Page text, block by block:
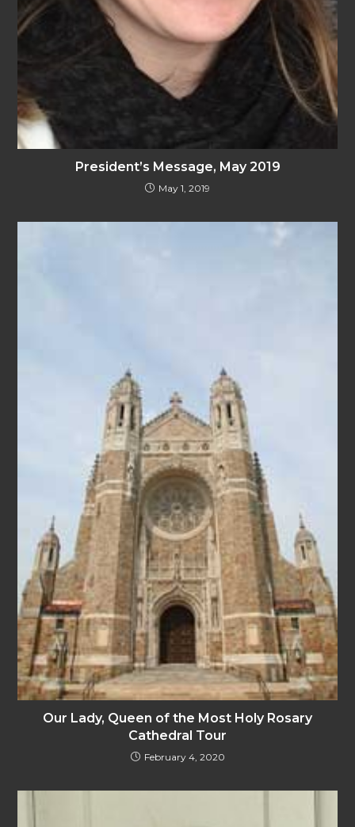
President’s Message, May 2019
May 1, 2019
Our Lady, Queen of the Most Holy Rosary
Cathedral Tour
February 4, 2020